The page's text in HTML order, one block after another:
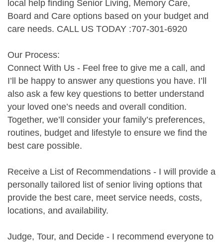
local help finding Senior Living, Memory Care,
Board and Care options based on your budget and
care needs. CALL US TODAY :707-301-6920
Our Process:
Connect With Us - Feel free to give me a call, and
I’ll be happy to answer any questions you have. I’ll
also ask a few key questions to better understand
your loved one’s needs and overall condition.
Together, we’ll consider your family’s preferences,
routines, budget and lifestyle to ensure we find the
best care possible.
Receive a List of Recommendations - I will provide a
personally tailored list of senior living options that
provide the best care, meet service needs, costs,
locations, and availability.
Judge, Tour, and Decide - I recommend everyone to